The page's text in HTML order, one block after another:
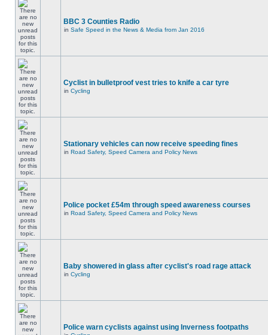
BBC 3 Counties Radio
in Safe Speed in the News & Media from Jan 2016
Cyclist in bulletproof vest tries to knife a car tyre
in Cycling
Stationary vehicles can now receive speeding fines
in Road Safety, Speed Camera and Policy News
Police pocket £54m through speed awareness courses
in Road Safety, Speed Camera and Policy News
Baby showered in glass after cyclist's road rage attack
in Cycling
Police warn cyclists against using Inverness footpaths